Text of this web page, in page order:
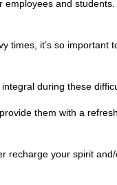
and
times, it’s so important
during these
them with a
recharge your spirit